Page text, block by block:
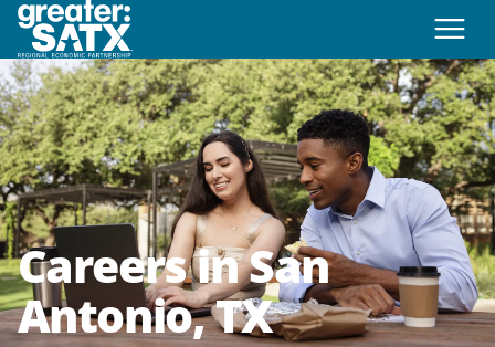
Careers in San
Antonio, TX